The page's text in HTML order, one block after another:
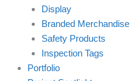
Display
Branded Merchandise
Safety Products
Inspection Tags
Portfolio